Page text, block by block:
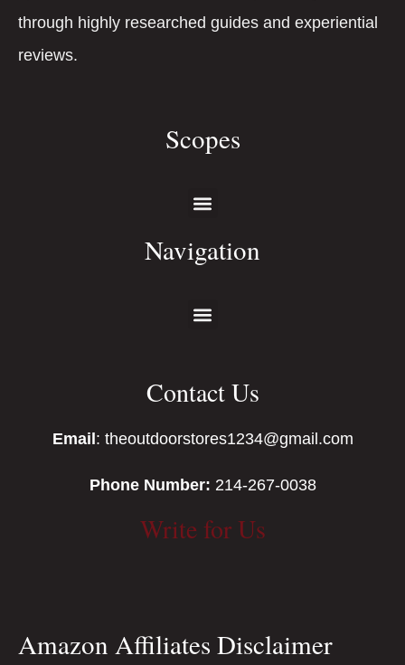
through highly researched guides and experiential
reviews.
Scopes
Navigation
Contact Us
Email : theoutdoorstores1234@gmail.com
Phone Number: 214-267-0038
Write for Us
Amazon Affiliates Disclaimer